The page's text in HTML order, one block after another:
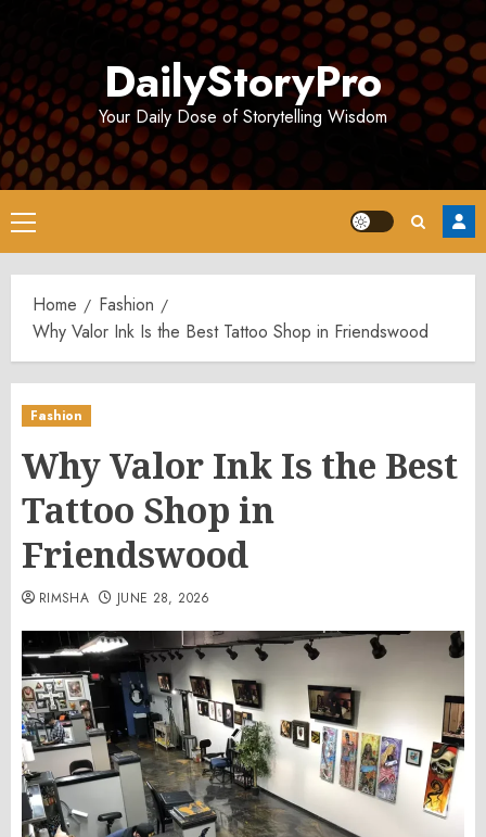
DailyStoryPro
Your Daily Dose of Storytelling Wisdom
Primary
Menu
Home
Fashion
Why Valor Ink Is the Best Tattoo Shop in Friendswood
Fashion
Why Valor Ink Is the Best
Tattoo Shop in
Friendswood
RIMSHA JUNE 28, 2026